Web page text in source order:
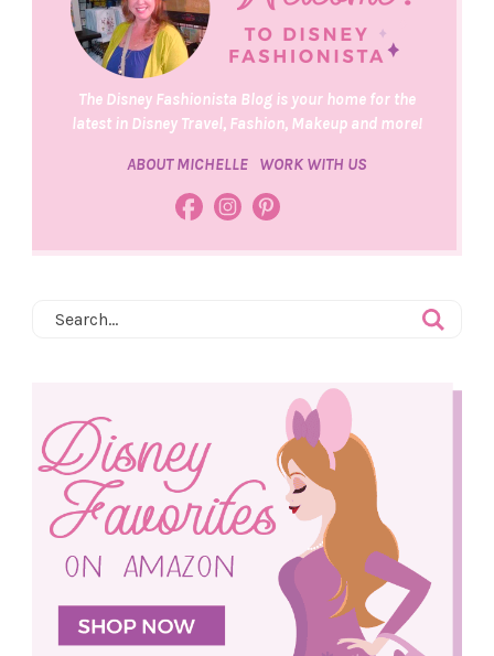
The Disney Fashionista Blog is your home for the
latest in Disney Travel, Fashion, Makeup and more!
ABOUT MICHELLE WORK WITH US